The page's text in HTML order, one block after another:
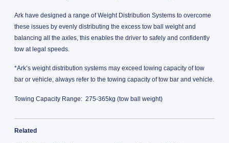
Ark have designed a range of Weight Distribution Systems to overcome
these issues by evenly distributing the excess tow ball weight and
balancing all the axles, this enables the driver to safely and confidently
tow at legal speeds.
*Ark’s weight distribution systems may exceed towing capacity of tow
bar or vehicle, always refer to the towing capacity of tow bar and vehicle.
Towing Capacity Range: 275-365kg (tow ball weight)
Related